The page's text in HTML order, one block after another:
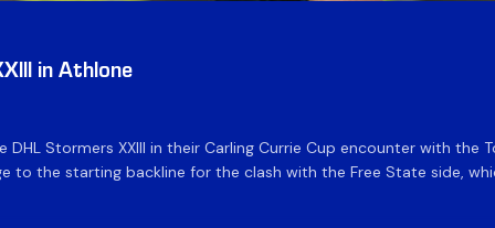
in Athlone
Stormers XXIII in their Carling Currie Cup encounter with the
to the starting backline for the clash with the Free State side,